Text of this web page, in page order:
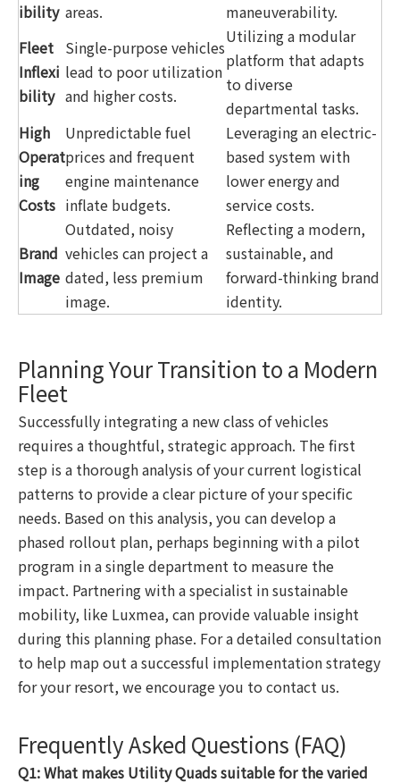
ibility areas.
maneuverability.
Fleet
Inflexi
bility
Single-purpose vehicles
lead to poor utilization
and higher costs.
Utilizing a modular
platform that adapts
to diverse
departmental tasks.
High
Operat
ing
Costs
Unpredictable fuel
prices and frequent
engine maintenance
inflate budgets.
Leveraging an electric-
based system with
lower energy and
service costs.
Brand
Image
Outdated, noisy
vehicles can project a
dated, less premium
image.
Reflecting a modern,
sustainable, and
forward-thinking brand
identity.
Planning Your Transition to a Modern
Fleet
Successfully integrating a new class of vehicles
requires a thoughtful, strategic approach. The first
step is a thorough analysis of your current logistical
patterns to provide a clear picture of your specific
needs. Based on this analysis, you can develop a
phased rollout plan, perhaps beginning with a pilot
program in a single department to measure the
impact. Partnering with a specialist in sustainable
mobility, like Luxmea, can provide valuable insight
during this planning phase. For a detailed consultation
to help map out a successful implementation strategy
for your resort, we encourage you to contact us.
Frequently Asked Questions (FAQ)
Q1: What makes Utility Quads suitable for the varied